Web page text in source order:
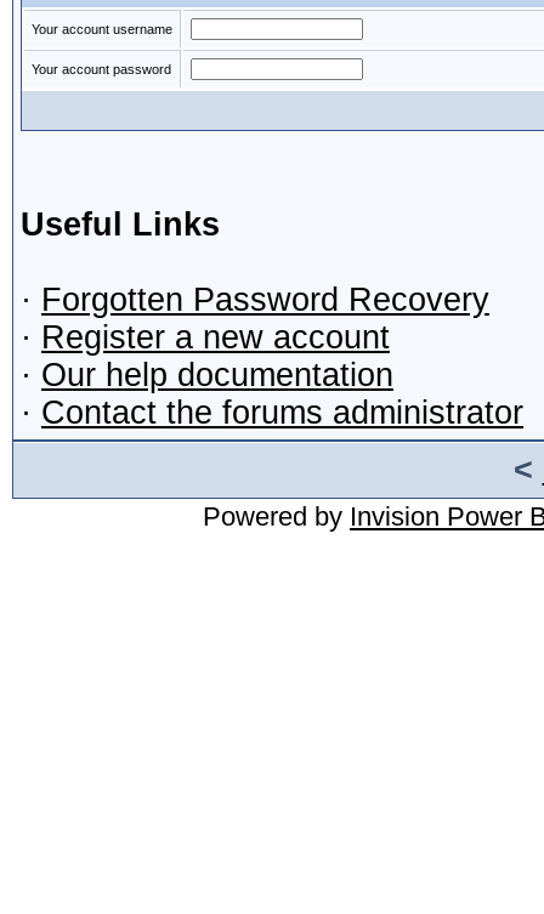
Your account username
Your account password
Useful Links
· Forgotten Password Recovery
· Register a new account
· Our help documentation
· Contact the forums administrator
<
Powered by Invision Power